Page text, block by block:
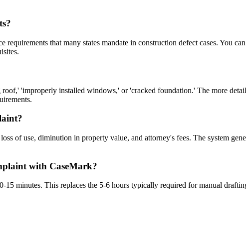
that many states mandate in construction defect cases. You
'improperly installed windows,' or 'cracked foundation.' The more
of use, diminution in property value, and attorney's fees. The system
with CaseMark?
15 minutes. This replaces the 5-6 hours typically required for manual